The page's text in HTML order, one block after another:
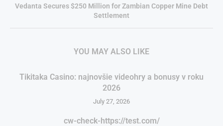
Vedanta Secures $250 Million for Zambian Copper Mine Debt
Settlement
YOU MAY ALSO LIKE
Tikitaka Casino: najnovšie videohry a bonusy v roku
2026
July 27, 2026
cw-check-https://test.com/